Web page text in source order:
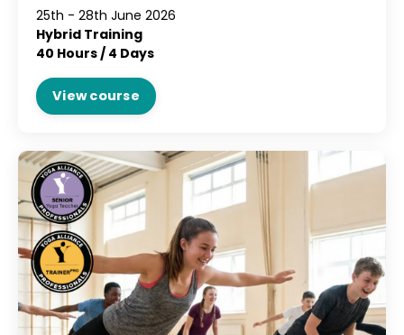
25th - 28th June 2026
Hybrid Training
40 Hours / 4 Days
View course